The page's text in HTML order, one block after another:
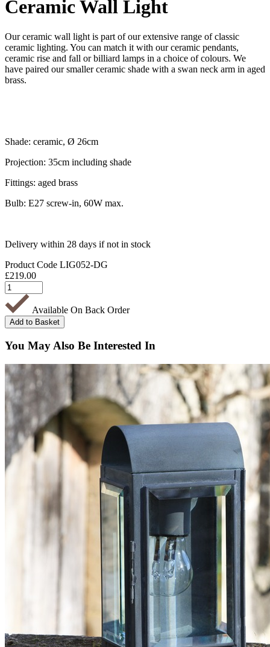
Ceramic Wall Light
Our ceramic wall light is part of our extensive range of classic
ceramic lighting. You can match it with our ceramic pendants,
ceramic rise and fall or billiard lamps in a choice of colours. We
have paired our smaller ceramic shade with a swan neck arm in aged
brass.
Shade: ceramic, Ø 26cm
Projection: 35cm including shade
Fittings: aged brass
Bulb: E27 screw-in, 60W max.
Delivery within 28 days if not in stock
Product Code LIG052-DG
£219.00
Available On Back Order
You May Also Be Interested In